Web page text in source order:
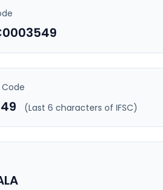
(Last 6 characters of IFSC)